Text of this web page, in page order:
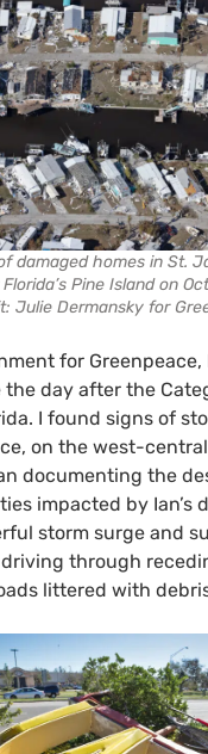
damaged homes in St.
Pine Island on
Julie Dermansky for
for
the day after the
I found signs of
on the west-
documenting the
impacted by Ian’s
storm surge and
through
littered with